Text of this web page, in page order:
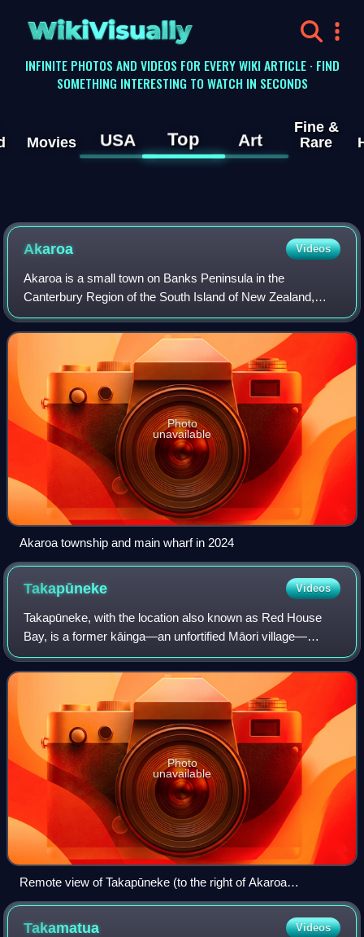
WikiVisually
INFINITE PHOTOS AND VIDEOS FOR EVERY WIKI ARTICLE · FIND
SOMETHING INTERESTING TO WATCH IN SECONDS
Movies USA Top Art
Fine &
Rare
Akaroa Videos
Akaroa is a small town on Banks Peninsula in the
Canterbury Region of the South Island of New Zealand,
situated within a harbour of the same name. The name
Akaroa is Kāi Tahu Māori for "Long Harbour",
Photo
unavailable
Akaroa township and main wharf in 2024
Takapūneke Videos
Takapūneke, with the location also known as Red House
Bay, is a former kāinga—an unfortified Māori village—
adjacent to present-day Akaroa, New Zealand. Takapūneke
was a major trading post for the loca
Photo
unavailable
Remote view of Takapūneke (to the right of Akaroa
residences)
Takamatua Videos